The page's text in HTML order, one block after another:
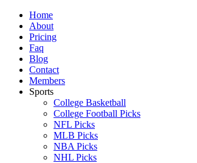
Home
About
Pricing
Faq
Blog
Contact
Members
Sports
College Basketball
College Football Picks
NFL Picks
MLB Picks
NBA Picks
NHL Picks